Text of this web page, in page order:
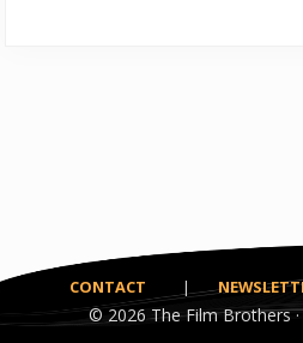
CONTACT |
© 2026The Film Brothers ·